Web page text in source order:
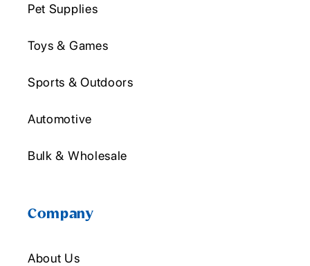
Pet Supplies
Toys & Games
Sports & Outdoors
Automotive
Bulk & Wholesale
Company
About Us